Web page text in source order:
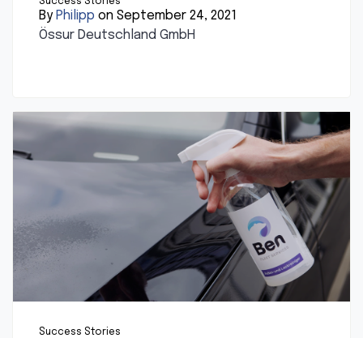
By Philipp on September 24, 2021
Össur Deutschland GmbH
Success Stories